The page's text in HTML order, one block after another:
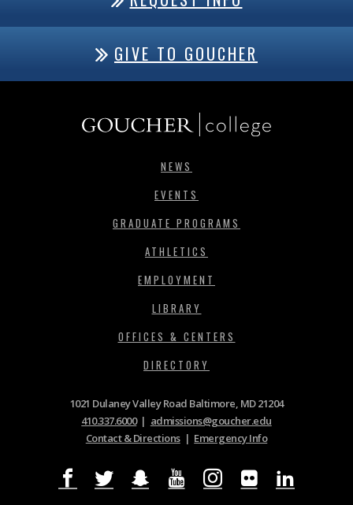
GIVE TO GOUCHER
NEWS
EVENTS
GRADUATE PROGRAMS
ATHLETICS
EMPLOYMENT
LIBRARY
OFFICES & CENTERS
DIRECTORY
1021 Dulaney Valley Road Baltimore, MD 21204
410.337.6000| admissions@goucher.edu
Contact & Directions| Emergency Info